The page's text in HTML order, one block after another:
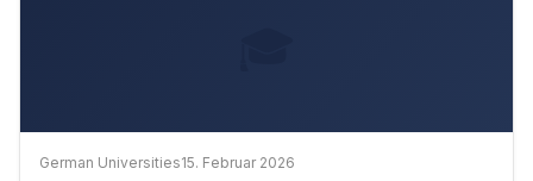
German Universities15. Februar 2026